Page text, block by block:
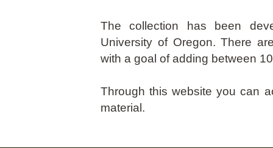
The collection has been
University of Oregon. There
with a goal of adding between
Through this website you can
material.